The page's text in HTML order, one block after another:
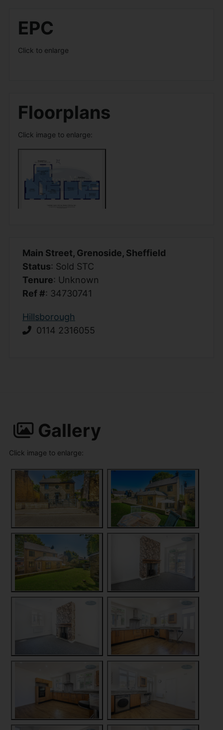
EPC
Click to enlarge
Floorplans
Click image to enlarge:
Main Street, Grenoside, Sheffield
Status: Sold STC
Tenure: Unknown
Ref #: 34730741
Hillsborough
0114 2316055
Gallery
Click image to enlarge: